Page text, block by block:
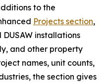
to the
Projects section,
installations
and other property
names, unit counts,
the section gives